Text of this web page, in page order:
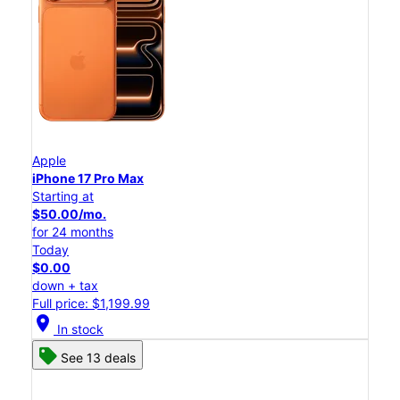
Apple
iPhone 17 Pro Max
Starting at
$50.00/mo.
for 24 months
Today
$0.00
down + tax
Full price: $1,199.99
location_on In stock
See 13 deals